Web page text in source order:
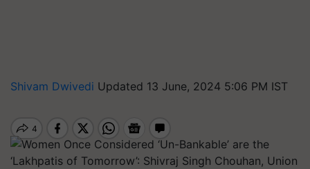
Shivam Dwivedi Updated 13 June, 2024 5:06 PM IST